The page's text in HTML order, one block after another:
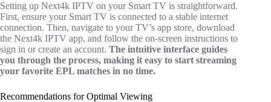
Setting up Next4k IPTV on your Smart TV is straightforward.
First, ensure your Smart TV is connected to a stable internet
connection. Then, navigate to your TV’s app store, download
the Next4k IPTV app, and follow the on-screen instructions to
sign in or create an account. The intuitive interface guides
you through the process, making it easy to start streaming
your favorite EPL matches in no time.
Recommendations for Optimal Viewing